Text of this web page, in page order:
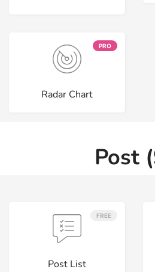
PRO
Radar Chart
Post
FREE
Post List